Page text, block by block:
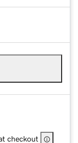
checkout